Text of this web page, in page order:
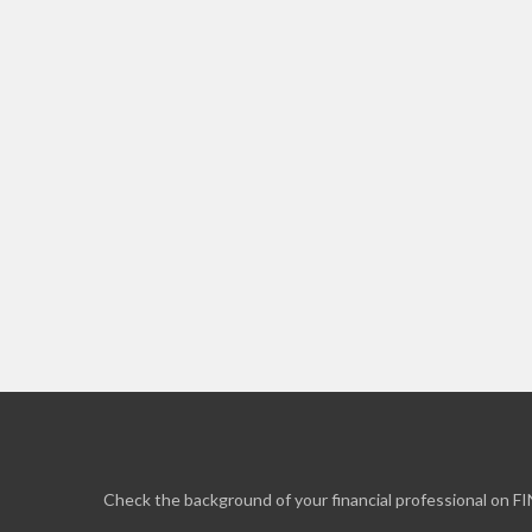
Check the background of your financial professional on